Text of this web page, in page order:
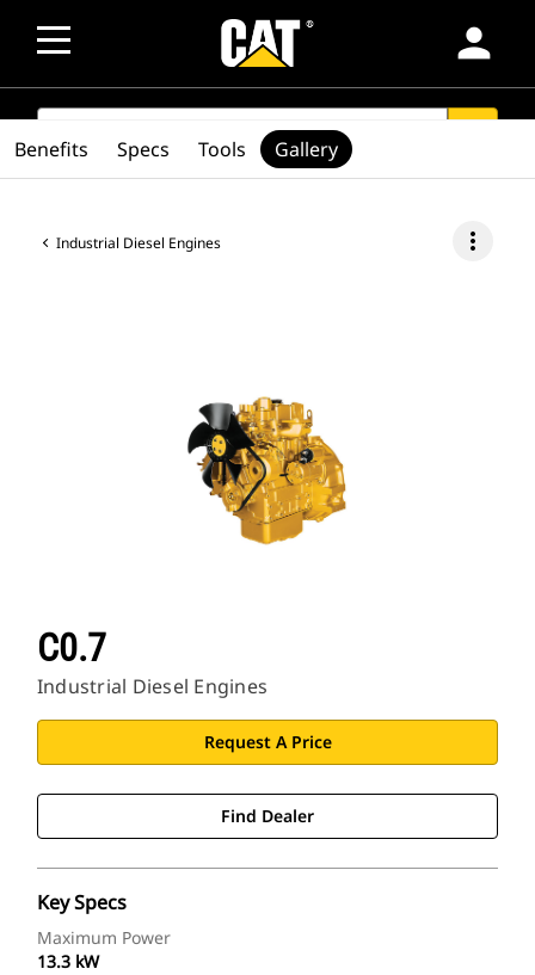
person
SEARCH
Industrial Diesel Engines more_vert
C0.7
Industrial Diesel Engines
Request A Price
Find Dealer
Key Specs
Maximum Power
13.3 kW
Benefits Specs Tools Gallery